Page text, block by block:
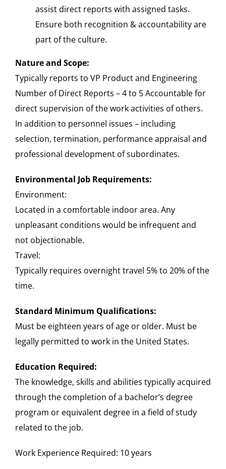
assist direct reports with assigned tasks.
Ensure both recognition & accountability are
part of the culture.
Nature and Scope:
Typically reports to VP Product and Engineering
Number of Direct Reports – 4 to 5 Accountable for
direct supervision of the work activities of others.
In addition to personnel issues – including
selection, termination, performance appraisal and
professional development of subordinates.
Environmental Job Requirements:
Environment:
Located in a comfortable indoor area. Any
unpleasant conditions would be infrequent and
not objectionable.
Travel:
Typically requires overnight travel 5% to 20% of the
time.
Standard Minimum Qualifications:
Must be eighteen years of age or older. Must be
legally permitted to work in the United States.
Education Required:
The knowledge, skills and abilities typically acquired
through the completion of a bachelor’s degree
program or equivalent degree in a field of study
related to the job.
Work Experience Required: 10 years